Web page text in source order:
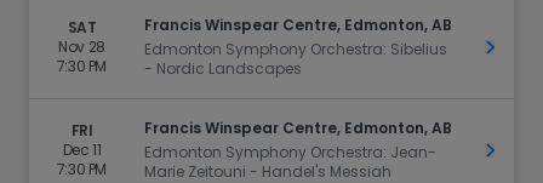
SAT
Nov 28
7:30 PM
Francis Winspear Centre, Edmonton, AB
Edmonton Symphony Orchestra: Sibelius
- Nordic Landscapes
Get
FRI
Dec 11
7:30 PM
Francis Winspear Centre, Edmonton, AB
Edmonton Symphony Orchestra: Jean-
Marie Zeitouni - Handel's Messiah
Get